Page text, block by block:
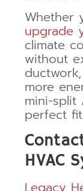
Whether
upgrade
climate
without
more
mini-split
perfect
HVAC
Legacy